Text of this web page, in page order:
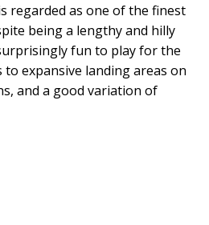
regarded as one of the finest
being a lengthy and hilly
fun to play for the
expansive landing areas on
and a good variation of